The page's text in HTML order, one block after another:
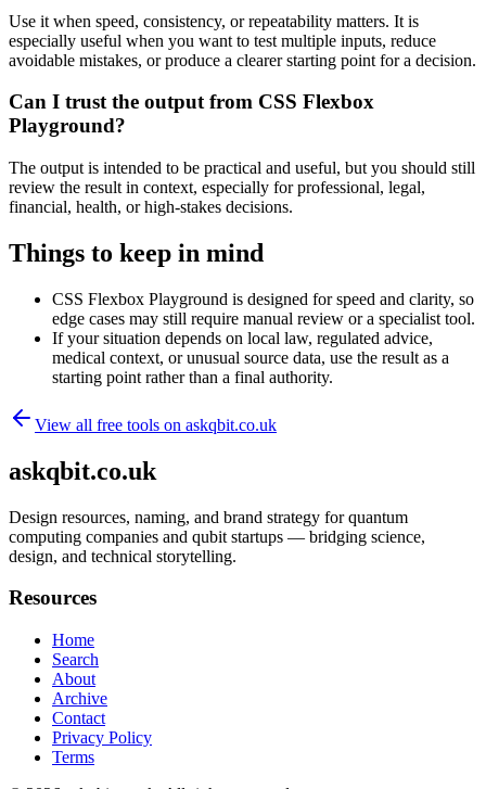
Use it when speed, consistency, or repeatability matters. It is
especially useful when you want to test multiple inputs, reduce
avoidable mistakes, or produce a clearer starting point for a decision.
Can I trust the output from CSS Flexbox
Playground?
The output is intended to be practical and useful, but you should still
review the result in context, especially for professional, legal,
financial, health, or high-stakes decisions.
Things to keep in mind
CSS Flexbox Playground is designed for speed and clarity, so
edge cases may still require manual review or a specialist tool.
If your situation depends on local law, regulated advice,
medical context, or unusual source data, use the result as a
starting point rather than a final authority.
View all free tools on askqbit.co.uk
askqbit.co.uk
Design resources, naming, and brand strategy for quantum
computing companies and qubit startups — bridging science,
design, and technical storytelling.
Resources
Home
Search
About
Archive
Contact
Privacy Policy
Terms